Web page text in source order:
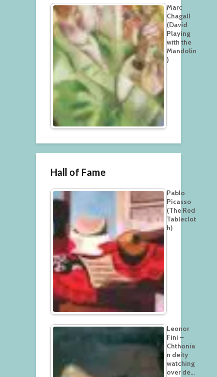
Marc
Chagall
(David
Playing
with the
Mandolin
)
Hall of Fame
Pablo
Picasso
(The Red
Tableclot
h)
Leonor
Fini –
Chthonia
n deity
watching
over de…